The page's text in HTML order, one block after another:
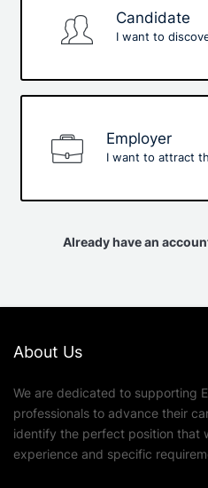
Candidate
I want to
Employer
I want to attract
Already have an
About Us
We are dedicated to supporting
professionals to advance their
identify the perfect position that
experience and specific